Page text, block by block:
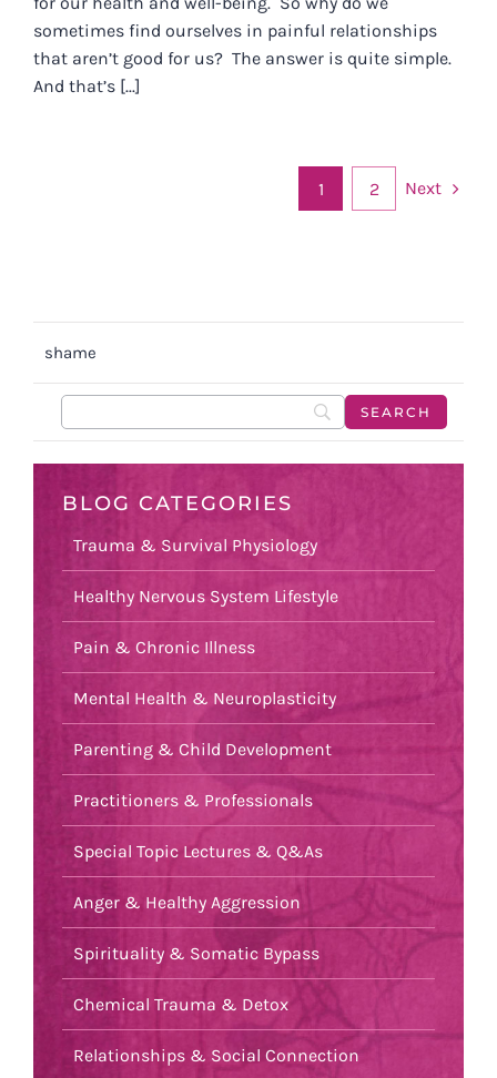
sometimes find ourselves in painful relationships
that aren’t good for us? The answer is quite simple.
And that’s [...]
1 2 Next
shame
BLOG CATEGORIES
Trauma & Survival Physiology
Healthy Nervous System Lifestyle
Pain & Chronic Illness
Mental Health & Neuroplasticity
Parenting & Child Development
Practitioners & Professionals
Special Topic Lectures & Q&As
Anger & Healthy Aggression
Spirituality & Somatic Bypass
Chemical Trauma & Detox
Relationships & Social Connection